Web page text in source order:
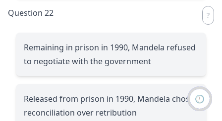
Question 22
Remaining in prison in 1990, Mandela refused
to negotiate with the government
Released from prison in 1990, Mandela chose
reconciliation over retribution
🕘